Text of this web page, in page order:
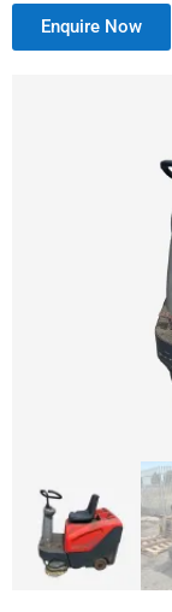
Enquire Now